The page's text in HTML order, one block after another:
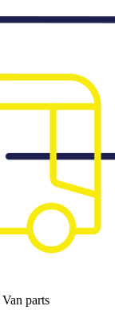
parts